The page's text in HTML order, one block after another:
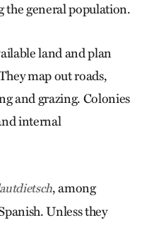
the general population.
land and plan
map out roads,
and ­grazing. Colonies
internal
, among
Unless they